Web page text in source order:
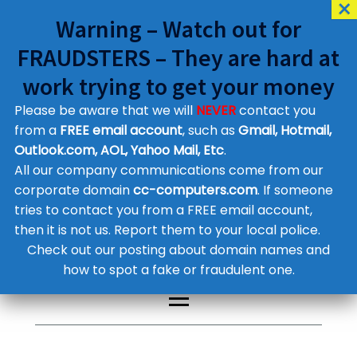
Customer Contact Details
Supplier Contact Details
Legal Contact Details
Phone:0800 612 1029
Warning – Watch out for
FRAUDSTERS – They are hard at
work trying to get your money
Please be aware that we will NEVERcontact you
from a FREE email account, such as Gmail, Hotmail,
Outlook.com, AOL, Yahoo Mail, Etc.
All our company communications come from our
corporate domaincc-computers.com. If someone
tries to contact you from a FREE email account,
then it is not us. Report them to your local police.
Check out our posting about domain names and
how to spot a fake or fraudulent one.